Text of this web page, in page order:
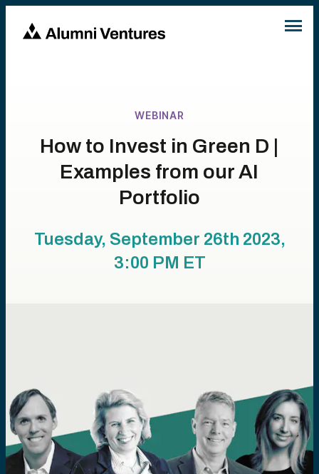
WEBINAR
How to Invest in Green D |
Examples from our AI
Portfolio
Tuesday, September 26th 2023,
3:00 PM ET